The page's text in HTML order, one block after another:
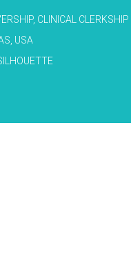
CLINICAL CLERKSHIP
USA